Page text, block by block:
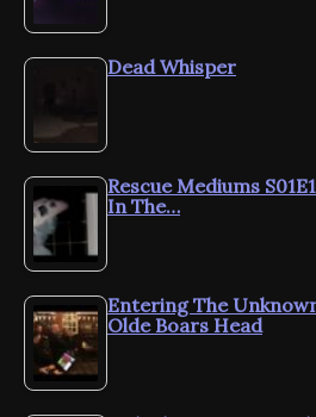
Dead Whisper
Rescue Mediums
In The…
Entering The
Olde Boars Head